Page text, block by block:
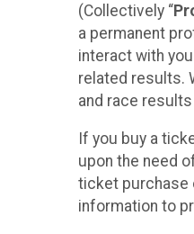
(Collectively “
a permanent
interact with
related results.
and race
If you buy a
upon the need
ticket purchase
information to